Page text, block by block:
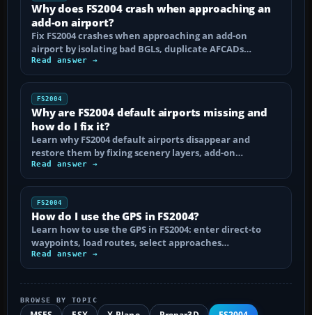
Why does FS2004 crash when approaching an
add-on airport?
Fix FS2004 crashes when approaching an add-on
airport by isolating bad BGLs, duplicate AFCADs…
Read answer →
FS2004
Why are FS2004 default airports missing and
how do I fix it?
Learn why FS2004 default airports disappear and
restore them by fixing scenery layers, add-on…
Read answer →
FS2004
How do I use the GPS in FS2004?
Learn how to use the GPS in FS2004: enter direct-to
waypoints, load routes, select approaches…
Read answer →
BROWSE BY TOPIC